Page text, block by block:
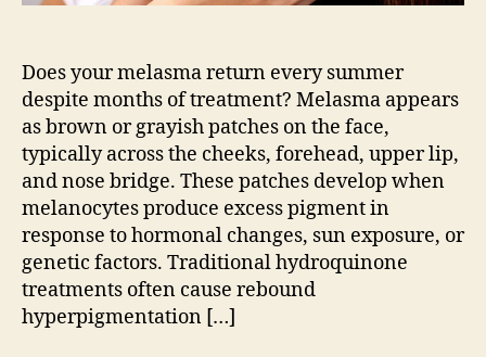
Does your melasma return every summer
despite months of treatment? Melasma appears
as brown or grayish patches on the face,
typically across the cheeks, forehead, upper lip,
and nose bridge. These patches develop when
melanocytes produce excess pigment in
response to hormonal changes, sun exposure, or
genetic factors. Traditional hydroquinone
treatments often cause rebound
hyperpigmentation […]